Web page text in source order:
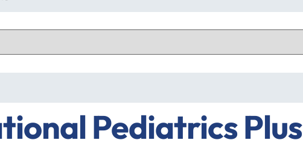
Pediatrics Plus